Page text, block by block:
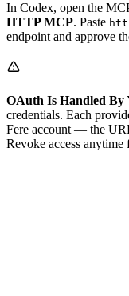
In Codex, open the
HTTP MCP. Paste
endpoint and approve
OAuth Is Handled By
credentials. Each
Fere account — the
Revoke access